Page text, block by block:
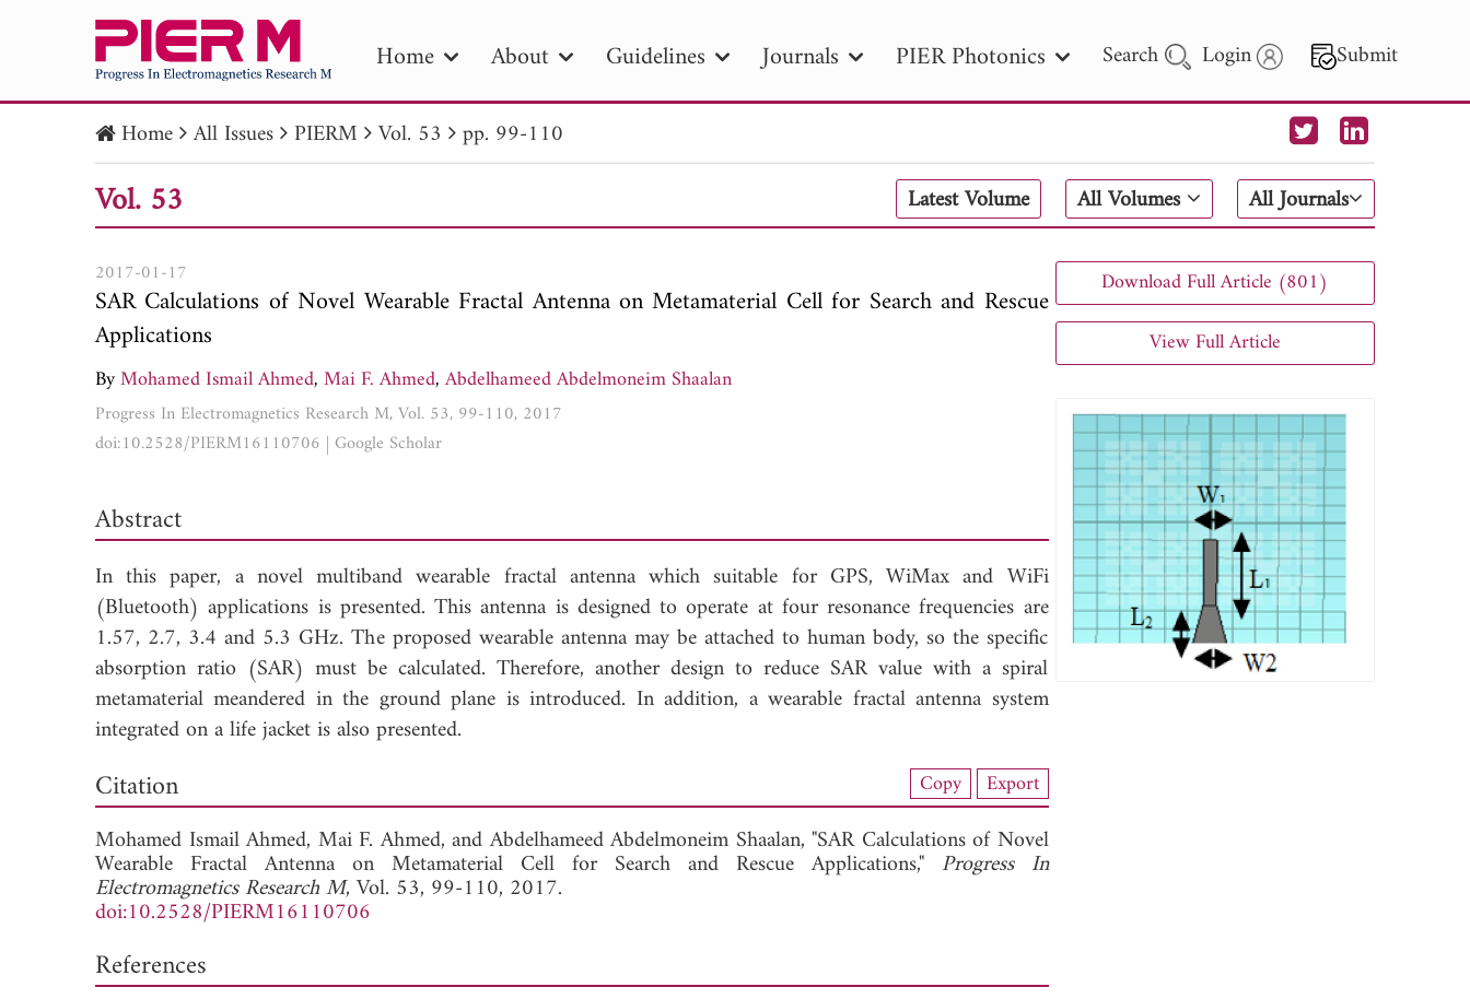
Home About Guidelines Journals PIER Photonics Search Login Submit
PIER PIER B PIER C PIER M
PIER Letters
Publication Date
to Search 2025 - 2026
Home All Issues PIERM Vol. 53 pp. 99-110
Vol. 53 Latest Volume All Volumes All Journals
2017-01-17
SAR Calculations of Novel Wearable Fractal Antenna on Metamaterial Cell for Search and Rescue
Applications
ByMohamed Ismail Ahmed,Mai F. Ahmed,Abdelhameed Abdelmoneim Shaalan
Progress In Electromagnetics Research M, Vol. 53, 99-110, 2017
doi:10.2528/PIERM16110706 | Google Scholar
Abstract
In this paper, a novel multiband wearable fractal antenna which suitable for GPS, WiMax and WiFi
(Bluetooth) applications is presented. This antenna is designed to operate at four resonance frequencies are
1.57, 2.7, 3.4 and 5.3 GHz. The proposed wearable antenna may be attached to human body, so the specific
absorption ratio (SAR) must be calculated. Therefore, another design to reduce SAR value with a spiral
metamaterial meandered in the ground plane is introduced. In addition, a wearable fractal antenna system
integrated on a life jacket is also presented.
View Full Article
Citation Copy Export
Mohamed Ismail Ahmed, Mai F. Ahmed, andAbdelhameed Abdelmoneim Shaalan, "SAR Calculations of Novel
Wearable Fractal Antenna on Metamaterial Cell for Search and Rescue Applications," Progress In
Electromagnetics Research M, Vol. 53, 99-110, 2017.
doi:10.2528/PIERM16110706
References
Download Full Article (801)
View Full Article